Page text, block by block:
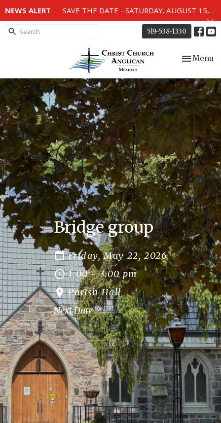
NEWS ALERT SAVE THE DATE - SATURDAY, AUGUST 15, 2026 - 80TH ANNIVERSARY SERVICE OF THE WWII MEMORIAL WINDOWS at 2pm.
519-538-1330
Toggle
Menu
Bridge group
Friday, May 22, 2026
1:00 - 3:00 pm
Parish Hall
Next Date